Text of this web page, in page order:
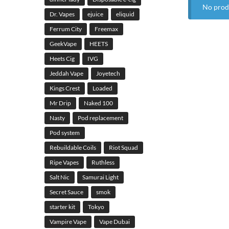
No
Dr. Vapes
ejuice
eliquid
Ferrum City
Freemax
GeekVape
HEETS
Heets Cig
IVG
Jeddah Vape
Joyetech
Kings Crest
Loaded
Mr Drip
Naked 100
Nasty
Pod replacement
Pod system
Rebuildable Coils
Riot Squad
Ripe Vapes
Ruthless
Salt Nic
Samurai Light
Secret Sauce
smok
starter kit
Tokyo
Vampire Vape
Vape Dubai